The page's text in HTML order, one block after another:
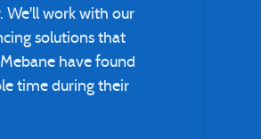
work with our
solutions that
have found
time during their